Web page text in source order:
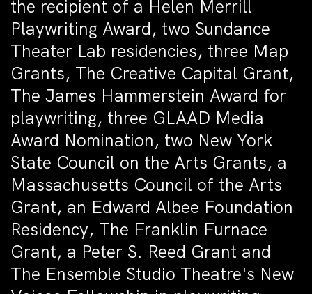
the recipient of a Helen Merrill
Playwriting Award, two Sundance
Theater Lab residencies, three Map
Grants, The Creative Capital Grant,
The James Hammerstein Award for
playwriting, three GLAAD Media
Award Nomination, two New York
State Council on the Arts Grants, a
Massachusetts Council of the Arts
Grant, an Edward Albee Foundation
Residency, The Franklin Furnace
Grant, a Peter S. Reed Grant and
The Ensemble Studio Theatre's New